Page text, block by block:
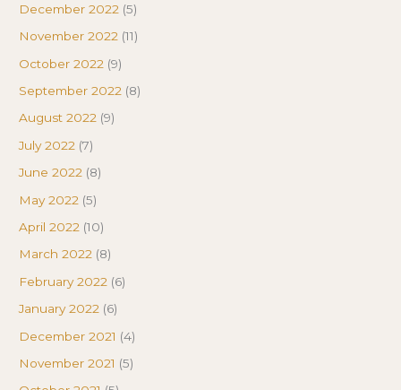
December 2022 (5)
November 2022 (11)
October 2022 (9)
September 2022 (8)
August 2022 (9)
July 2022 (7)
June 2022 (8)
May 2022 (5)
April 2022 (10)
March 2022 (8)
February 2022 (6)
January 2022 (6)
December 2021 (4)
November 2021 (5)